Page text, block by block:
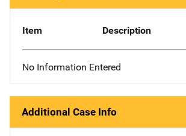
Item Description
No Information Entered
Additional Case Info